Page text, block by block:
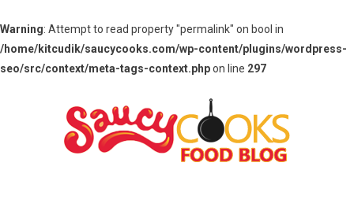
Warning: Attempt to read property "permalink" on bool in
/home/kitcudik/saucycooks.com/wp-content/plugins/wordpress-
seo/src/context/meta-tags-context.phpon line 297